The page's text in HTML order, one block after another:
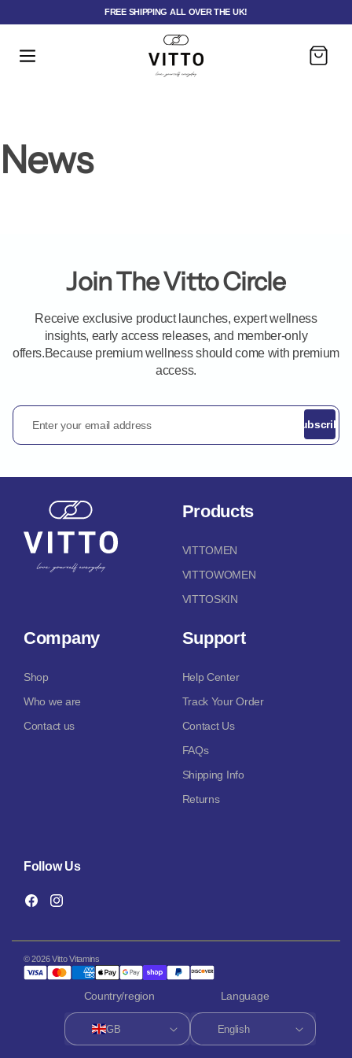
FREE SHIPPING ALL OVER THE UK!
Cart
News
Join The Vitto Circle
Receive exclusive product launches, expert wellness
insights, early access releases, and member-only
offers.Because premium wellness should come with premium
access.
Enter your email address Subscribe
Products
VITTOMEN
VITTOWOMEN
VITTOSKIN
Company
Shop
Who we are
Contact us
Support
Help Center
Track Your Order
Contact Us
FAQs
Shipping Info
Returns
Follow Us
FacebookInstagram
© 2026 Vitto Vitamins
Country/region
GB
Language
English